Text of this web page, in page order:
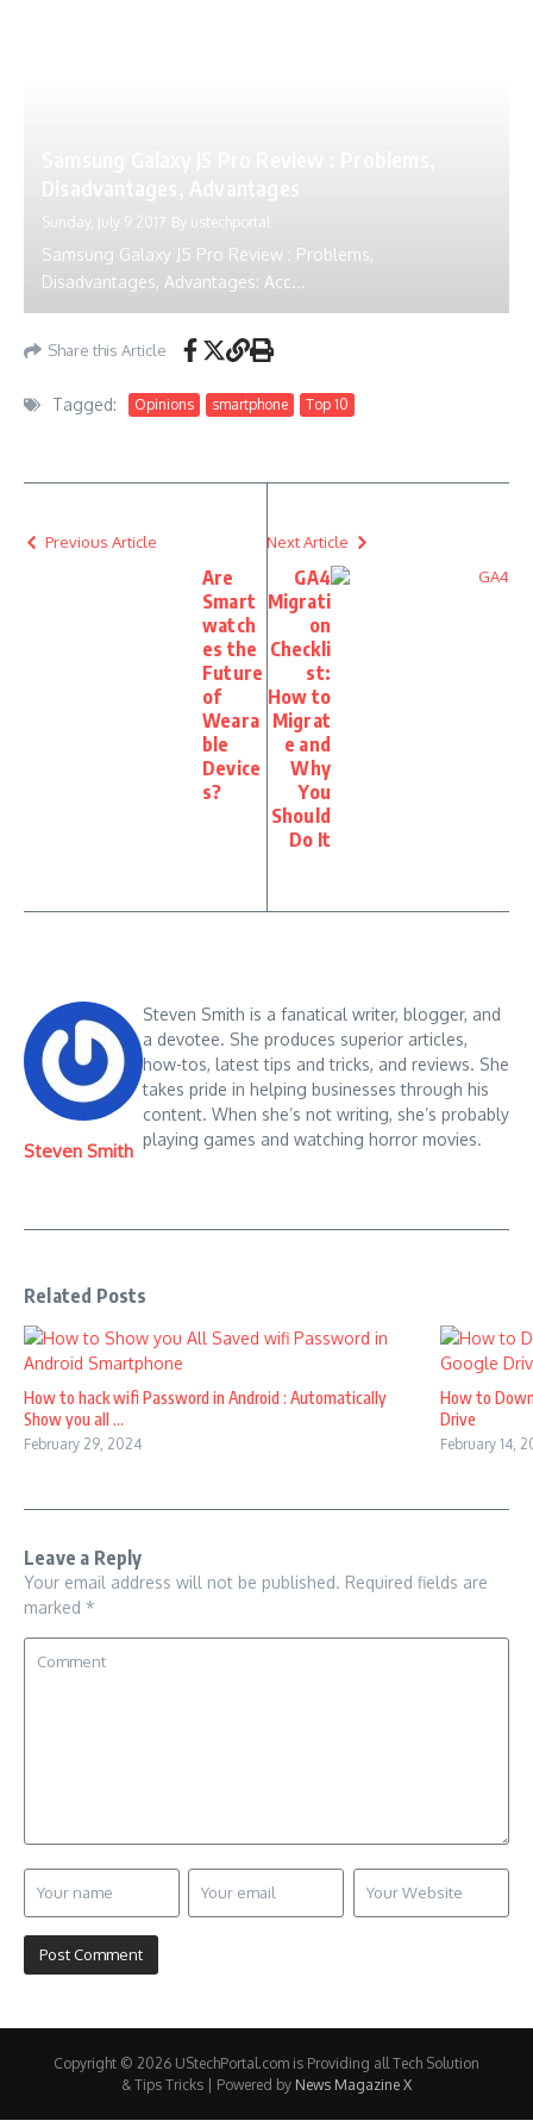
Sunday, July 9 2017 By ustechportal
Samsung Galaxy J5 Pro Review : Problems,
Disadvantages, Advantages: Acc...
Share this Article
Tagged: Opinions smartphone Top 10
Previous Article
Are
Smart
watch
es the
Future
of
Weara
ble
Device
s?
Next Article
GA4
Migrati
on
Checkli
st:
How to
Migrat
e and
Why
You
Should
Do It
Steven Smith
Steven Smith is a fanatical writer, blogger, and
a devotee. She produces superior articles,
how-tos, latest tips and tricks, and reviews. She
takes pride in helping businesses through his
content. When she’s not writing, she’s probably
playing games and watching horror movies.
Related Posts
How to hack wifi Password in Android : Automatically
Show you all ...
February 29, 2024
How to
Drive
February 14,
Leave a Reply
Your email address will not be published. Required fields are
marked *
Copyright © 2026 UStechPortal.com is Providing all Tech Solution
& Tips Tricks | Powered by News Magazine X